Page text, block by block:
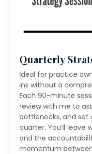
Quarterly
Ideal for practice
ins without a
Each 90-minute
review with me to
bottlenecks, and set
quarter. You’ll leave
and the
momentum